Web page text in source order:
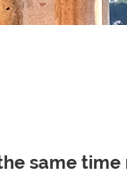
same time